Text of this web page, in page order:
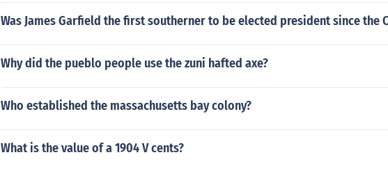
Was James Garfield the first southerner to be elected president since the
Why did the pueblo people use the zuni hafted axe?
Who established the massachusetts bay colony?
What is the value of a 1904 V cents?